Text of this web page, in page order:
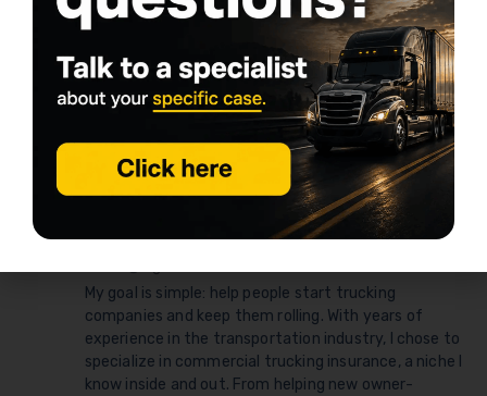
Owner-operator truck insurance tips
Physical damage coverage for rented trucks
Renting trucks for Amazon Relay
Truck insurance agent for owner-operators
Truck rental insurance requirements
Written byDaniel Summers
My goal is simple: help people start trucking
companies and keep them rolling. With years of
experience in the transportation industry, I chose to
specialize in commercial trucking insurance, a niche I
know inside and out. From helping new owner-